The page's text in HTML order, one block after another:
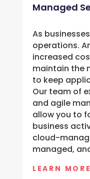
Managed
As
operations.
increased
maintain the
to keep
Our team of
and agile
allow you to
business
cloud-
managed,
LEARN MORE